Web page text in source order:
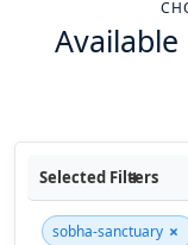
Selected Filters
sobha-sanctuary ×